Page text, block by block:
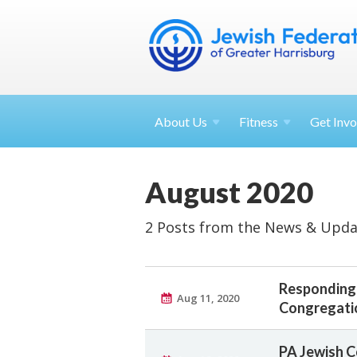
About Us Fitness Get
August 2020
2 Posts from the News &
Aug 11, 2020
PA Jewish